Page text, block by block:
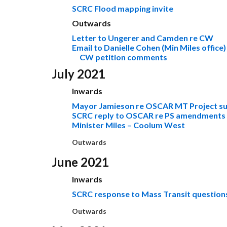
SCRC Flood mapping invite
Outwards
Letter to Ungerer and Camden re CW
Email to Danielle Cohen (Min Miles office)
CW petition comments
July 2021
Inwards
Mayor Jamieson re OSCAR MT Project
SCRC reply to OSCAR re PS amendments
Minister Miles – Coolum West
Outwards
June 2021
Inwards
SCRC response to Mass Transit
Outwards